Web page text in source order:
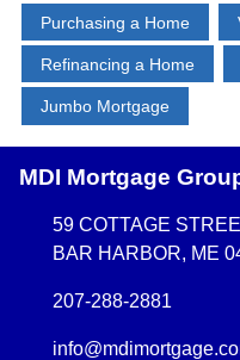
Purchasing a Home
Refinancing a Home
Jumbo Mortgage
MDI Mortgage
59 COTTAGE
BAR HARBOR, ME
207-288-2881